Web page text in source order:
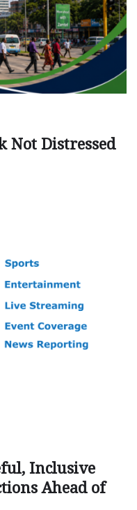
Not Distressed
Inclusive
Ahead of